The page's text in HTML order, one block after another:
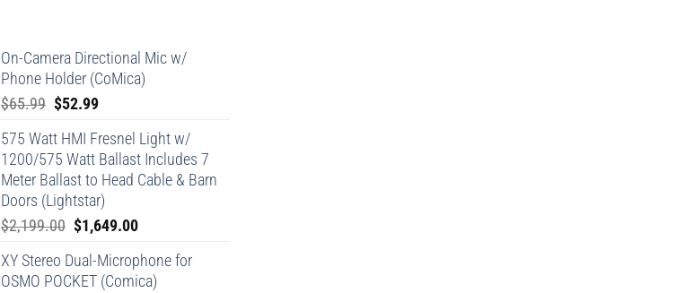
On-Camera Directional Mic w/
Phone Holder (CoMica)
$65.99 Original
was:
$65.99.
$52.99Current
is:
$52.99.
575 Watt HMI Fresnel Light w/
1200/575 Watt Ballast Includes 7
Meter Ballast to Head Cable & Barn
Doors (Lightstar)
$2,199.00 Original
was:
$2,199.00.
$1,649.00Current
is:
$1,649.00.
XY Stereo Dual-Microphone for
OSMO POCKET (Comica)